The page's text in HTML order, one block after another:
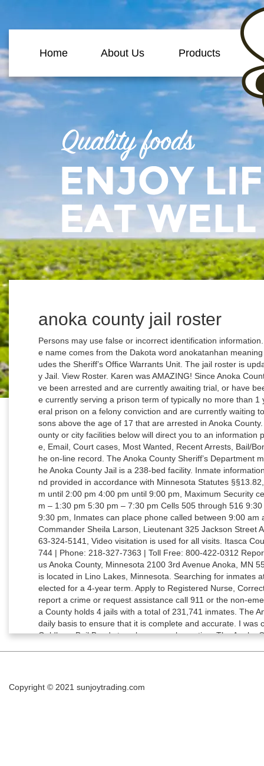
Home About Us Products
anoka county jail roster
Persons may use false or incorrect identification information. The county seat of the county is Anoka and the name comes from the Dakota word anokatanhan meaning “on both sides”. Warrants The Jail Division includes the Sheriff’s Office Warrants Unit. The jail roster is updated every hour. Inmate Search in Anoka County Jail. View Roster. Karen was AMAZING! Since Anoka County Jail is a county jail, inmates residing here have been arrested and are currently awaiting trial, or have been convicted of a misdemeanor offense and are currently serving a prison term of typically no more than 1 year, or have been sentenced to a state or federal prison on a felony conviction and are currently waiting to be transferred. The jail houses all pre-trial persons above the age of 17 that are arrested in Anoka County. Read more … Clicking on any of the Anoka County or city facilities below will direct you to an information page with Inmate Search, Visitation, Mail, Phone, Email, Court cases, Most Wanted, Recent Arrests, Bail/Bond and more. This information will be noted in the on-line record. The Anoka County Sheriff’s Department manages and operates the Anoka County Jail. The Anoka County Jail is a 238-bed facility. Inmate information available through this website is public data and provided in accordance with Minnesota Statutes §§13.82, 13.85 and 641.05. General Population 8:00 am until 2:00 pm 4:00 pm until 9:00 pm, Maximum Security cells 405 through 416 7:30 am – 9:30 am 12:30pm – 1:30 pm 5:30 pm – 7:30 pm Cells 505 through 516 9:30 am – 11:30 am 1:30 am – 2:30 pm 730 pm – 9:30 pm, Inmates can place phone called between 9:00 am and 10:00 pm daily. Jail Division Dave Pacholl, Commander Sheila Larson, Lieutenant 325 Jackson Street Anoka, MN 55303 Phone: 736-324-5100 Fax: 763-324-5141, Video visitation is used for all visits. Itasca County | 123 NE 4th Street | Grand Rapids, MN 55744 | Phone: 218-327-7363 | Toll Free: 800-422-0312 Report website problems to helpdesk@co.itasca.mn.us Anoka County, Minnesota 2100 3rd Avenue Anoka, MN 55303 Ph: 763-324-4000 The Anoka County Jail is located in Lino Lakes, Minnesota. Searching for inmates at Anoka City Jail is fairly straightforward. He is elected for a 4-year term. Apply to Registered Nurse, Correctional Officer, Clinical Technician and more! To report a crime or request assistance call 911 or the non-emergency dispatch phone at 763-427-1212. Anoka County holds 4 jails with a total of 231,741 inmates. The Anoka County Jail updates the information on a daily basis to ensure that it is complete and accurate. I was completely amazed, and still am. I walked into Goldberg Bail Bonds to ask a general question. The Anoka County Jail is a medium-security detention center. You can send mail to inmates at this address: Anoka City Jail (Inmate’s full name, Inmate ID #, which you can find using our “Inmate Lookup” ) 275 Harrison Street, Anoka, MN, 55303 Not only does it contain Inmates personal information, but also the reason by … Accessed information should not be relied upon for any type of legal action. Individuals may be in the jail intake and not listed on the roster until they have been assigned a booking number. Every year this facility has 4800 Bookings, with a daily average of 240 Inmates and a staff of 60 . The Anoka County Jail and Workhouse maintain on-line, searchable public records for individuals who are currently in-custody or who have been released from these facilities 10 days prior to today’s date. All cities in the county and surrounding counties are being served by the Anoka […] Read on... Keep In Touch! The Anoka County Jail is situated in Anoka, Minnesota. Anoka County Sheriff's Office Address 325 East Main Street, Anoka, Minnesota, 55303 Phone 763-323-5000 Fax 763-422-7503 Visits can take place seven days a week either on-site or off-site visiting. Home › Government › Sheriff's Office › Jail Information › In Custody List The booking information provided is classified as public data under Minnesota. The Sheriff’s Office manages the jail. Anoka County Jail Inmate Search; Anoka County Inmates - mobile; Daily Arrest Log; VINELINK – Inmate Search; If you are certain your inmate is in Anoka County Jail, or at the very least in Anoka County County, go to this page to search for them. Please read the disclaimer at the bottom of this page. Anoka County, MN jails hold prisoners after an arrest or people who have been transferred to the county from a detention center. An Anoka County Jail or Prison is a secure facility located in Anoka County, MN where individuals, referred to as inmates, are involuntarily confined and their freedoms and movement are restricted as a consequence of criminal behavior. The jail roster is updated every hour. Who is in this Jail. Stat. Dakota County Sheriff's Office cannot represent that the information is current, accurate or complete. The address is: Anoka County Jail Inmate’s Full Name 325 E. Jackson St. Anoka, MN 553303. Families can find an Inmate by their First and Last Name or by Inmate’s booking number. You can bring cash to the lobby of the Anoka County Jail during their normal business hours if you would like to fund an inmates account. All Rights Reserved. 312 Jails MinnesotaJailRoster.com is a privately owned informational website that is not owned or operated by any state government agency. As of the 2010 census, the population was 339,534. The video visitation system is provided by ICSolutions. Inmate information available through this website is public data and provided
Copyright © 2021 sunjoytrading.com